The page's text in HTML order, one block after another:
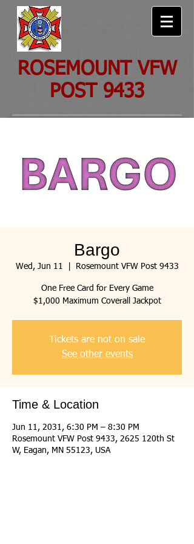
ROSEMOUNT VFW
POST 9433
Bargo
Wed, Jun 11 Rosemount VFW Post 9433
One Free Card for Every Game
$1,000 Maximum Coverall Jackpot
Tickets are not on sale
See other events
Time & Location
Jun 11, 2031, 6:30 PM – 8:30 PM
Rosemount VFW Post 9433, 2625 120th St
W, Eagan, MN 55123, USA